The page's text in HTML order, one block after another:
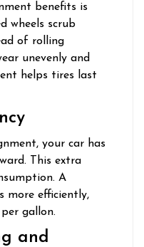
benefits is
wheels scrub
of rolling
unevenly and
helps tires last
your car has
This extra
A
more efficiently,
gallon.
and